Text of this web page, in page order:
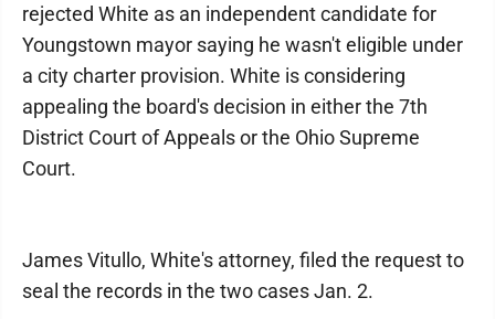
rejected White as an independent candidate for
Youngstown mayor saying he wasn't eligible under
a city charter provision. White is considering
appealing the board's decision in either the 7th
District Court of Appeals or the Ohio Supreme
Court.
James Vitullo, White's attorney, filed the request to
seal the records in the two cases Jan. 2.